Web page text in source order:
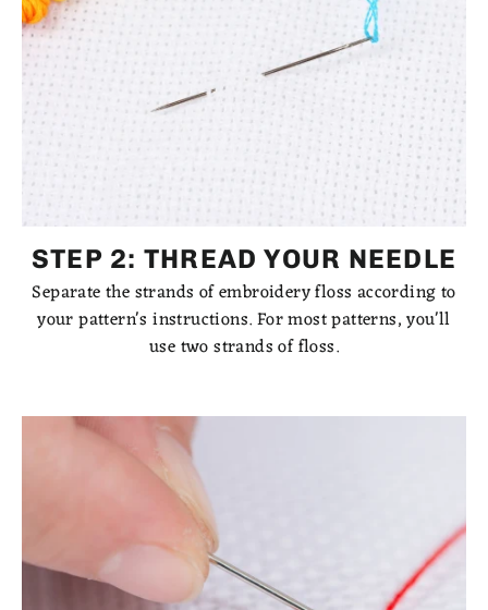
STEP 2: THREAD YOUR NEEDLE
Separate the strands of embroidery floss according to
your pattern's instructions. For most patterns, you'll
use two strands of floss.